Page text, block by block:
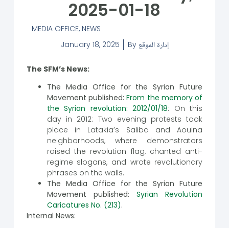
2025-01-18
MEDIA OFFICE, NEWS
January 18, 2025
By إدارة الموقع
The SFM’s News:
The Media Office for the Syrian Future
Movement published:From the memory of
the Syrian revolution: 2012/01/18: On this
day in 2012: Two evening protests took
place in Latakia’s Saliba and Aouina
neighborhoods, where demonstrators
raised the revolution flag, chanted anti-
regime slogans, and wrote revolutionary
phrases on the walls.
The Media Office for the Syrian Future
Movement published:Syrian Revolution
Caricatures No. (213).
Internal News: